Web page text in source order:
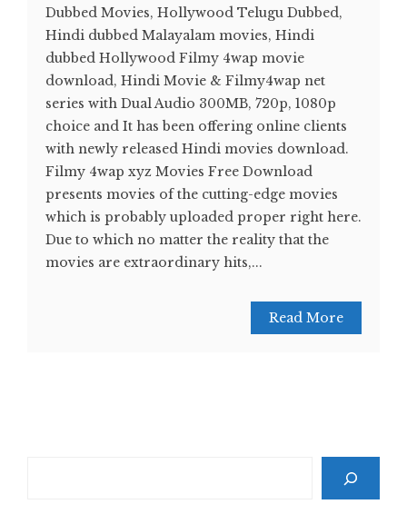
Dubbed Movies, Hollywood Telugu Dubbed,
Hindi dubbed Malayalam movies, Hindi
dubbed Hollywood Filmy 4wap movie
download, Hindi Movie & Filmy4wap net
series with Dual Audio 300MB, 720p, 1080p
choice and It has been offering online clients
with newly released Hindi movies download.
Filmy 4wap xyz Movies Free Download
presents movies of the cutting-edge movies
which is probably uploaded proper right here.
Due to which no matter the reality that the
movies are extraordinary hits,...
Read More